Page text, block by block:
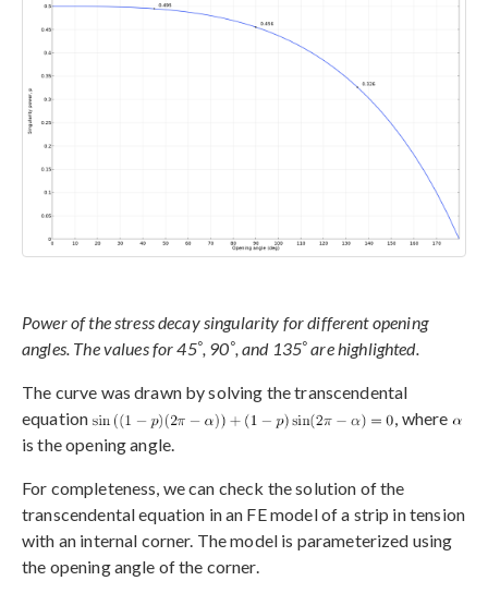
Power of the stress decay singularity for different opening
angles. The values for 45°, 90°, and 135° are highlighted.
The curve was drawn by solving the transcendental
equation
, where
is the opening angle.
For completeness, we can check the solution of the
transcendental equation in an FE model of a strip in tension
with an internal corner. The model is parameterized using
the opening angle of the corner.